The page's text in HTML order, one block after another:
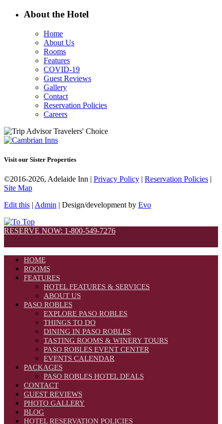
About the Hotel
Home
About Us
Rooms
Features
COVID-19
Guest Reviews
Gallery
Contact
Reservation Policies
Careers
Visit our Sister Properties
©2016-2026, Adelaide Inn | Privacy Policy | Reservation Policies |
Site Map
Edit this | Admin | Design/development by Evo
RESERVE NOW: 1-800-549-7276
HOME
ROOMS
FEATURES
HOTEL FEATURES & SERVICES
ABOUT US
PASO ROBLES
EXPLORE PASO ROBLES
THINGS TO DO
DINING IN PASO ROBLES
TASTING ROOMS & WINERY TOURS
PASO ROBLES EVENT CENTER
EVENTS CALENDAR
PACKAGES
PASO ROBLES HOTEL DEALS
CONTACT
GUEST REVIEWS
PHOTO GALLERY
BLOG
HOTEL RESERVATION POLICIES